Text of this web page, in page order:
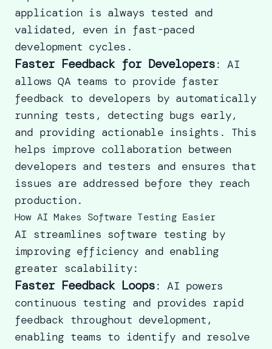
application is always tested and
validated, even in fast-paced
development cycles.
Faster Feedback for Developers: AI
allows QA teams to provide faster
feedback to developers by automatically
running tests, detecting bugs early,
and providing actionable insights. This
helps improve collaboration between
developers and testers and ensures that
issues are addressed before they reach
production.
How AI Makes Software Testing Easier
AI streamlines software testing by
improving efficiency and enabling
greater scalability:
Faster Feedback Loops: AI powers
continuous testing and provides rapid
feedback throughout development,
enabling teams to identify and resolve